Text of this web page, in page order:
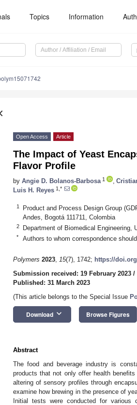
Topics Information
Open Access Article
The Impact of Yeast
Flavor Profile
by Angie D. Bolanos-Barbosa 1
Luis H. Reyes 1,*
1
Product and Process Design Group
Andes, Bogotá 111711, Colombia
2 Department of Biomedical Engineering,
* Authors to whom correspondence
Polymers 2023, 15(7), 1742; https://
Submission received: 19 February 2023 /
Published: 31 March 2023
(This article belongs to the Special Issue
Download keyboard_arrow_down Browse Figures
Abstract
The food and beverage industry is
products that not only offer health
altering of sensory profiles through
examine how brewing in the presence of
Initial tests were conducted for various